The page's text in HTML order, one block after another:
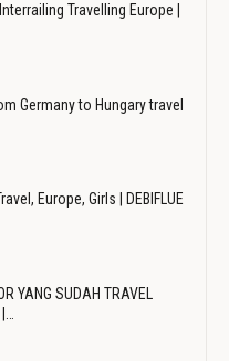
Travelling Europe |
Germany to Hungary travel
Europe, Girls | DEBIFLUE
YANG SUDAH TRAVEL